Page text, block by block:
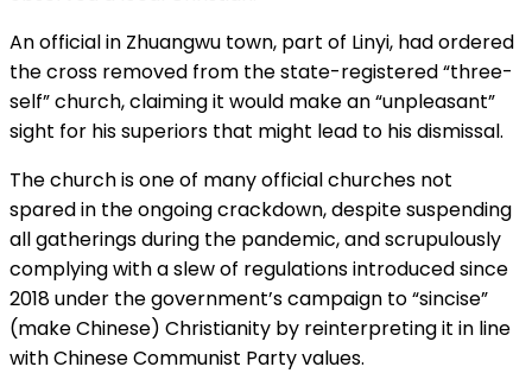
An official in Zhuangwu town, part of Linyi, had ordered
the cross removed from the state-registered “three-
self” church, claiming it would make an “unpleasant”
sight for his superiors that might lead to his dismissal.
The church is one of many official churches not
spared in the ongoing crackdown, despite suspending
all gatherings during the pandemic, and scrupulously
complying with a slew of regulations introduced since
2018 under the government’s campaign to “sincise”
(make Chinese) Christianity by reinterpreting it in line
with Chinese Communist Party values.